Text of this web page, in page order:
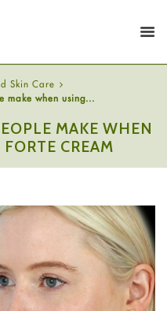
Skin Care
make when using...
MAKE WHEN
CREAM